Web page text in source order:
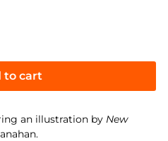
to cart
an illustration by New